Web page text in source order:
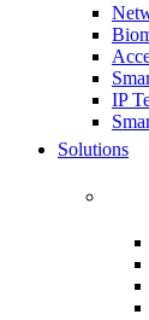
IP
Solutions